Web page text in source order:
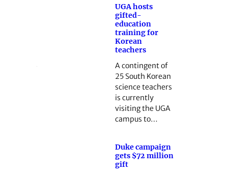
UGA hosts
gifted-
education
training for
Korean
teachers
A contingent of
25 South Korean
science teachers
is currently
visiting the UGA
campus to…
Duke campaign
gets $72 million
gift